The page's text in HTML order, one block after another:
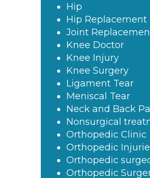
Hip
Hip Replacement
Joint
Knee Doctor
Knee Injury
Knee Surgery
Ligament Tear
Meniscal Tear
Neck and Back
Nonsurgical
Orthopedic Clinic
Orthopedic
Orthopedic
Orthopedic